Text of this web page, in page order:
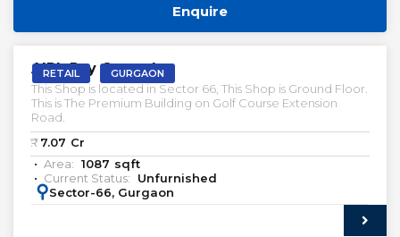
Enquire
RETAIL GURGAON
AIPL Joy Central
This Shop is located in Sector 66, This Shop is Ground Floor.
This is The Premium Building on Golf Course Extension
Road.
₹: 7.07 Cr
Area: 1087 sqft
Current Status:
Unfurnished
: Sector-66, Gurgaon